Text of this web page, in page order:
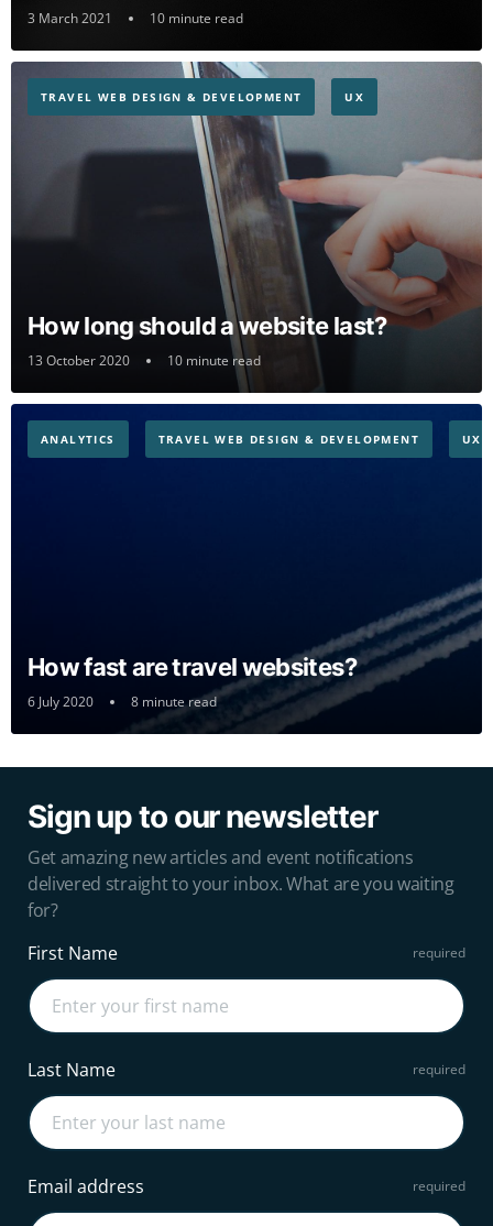
3 March 2021 10 minute read
How long should a website last?
13 October 2020 10 minute read
TRAVEL WEB DESIGN & DEVELOPMENT UX
How fast are travel websites?
6 July 2020 8 minute read
ANALYTICS TRAVEL WEB DESIGN & DEVELOPMENT UX
Sign up to our newsletter
Get amazing new articles and event notifications
delivered straight to your inbox. What are you waiting
for?
First Name
Last Name
Email address